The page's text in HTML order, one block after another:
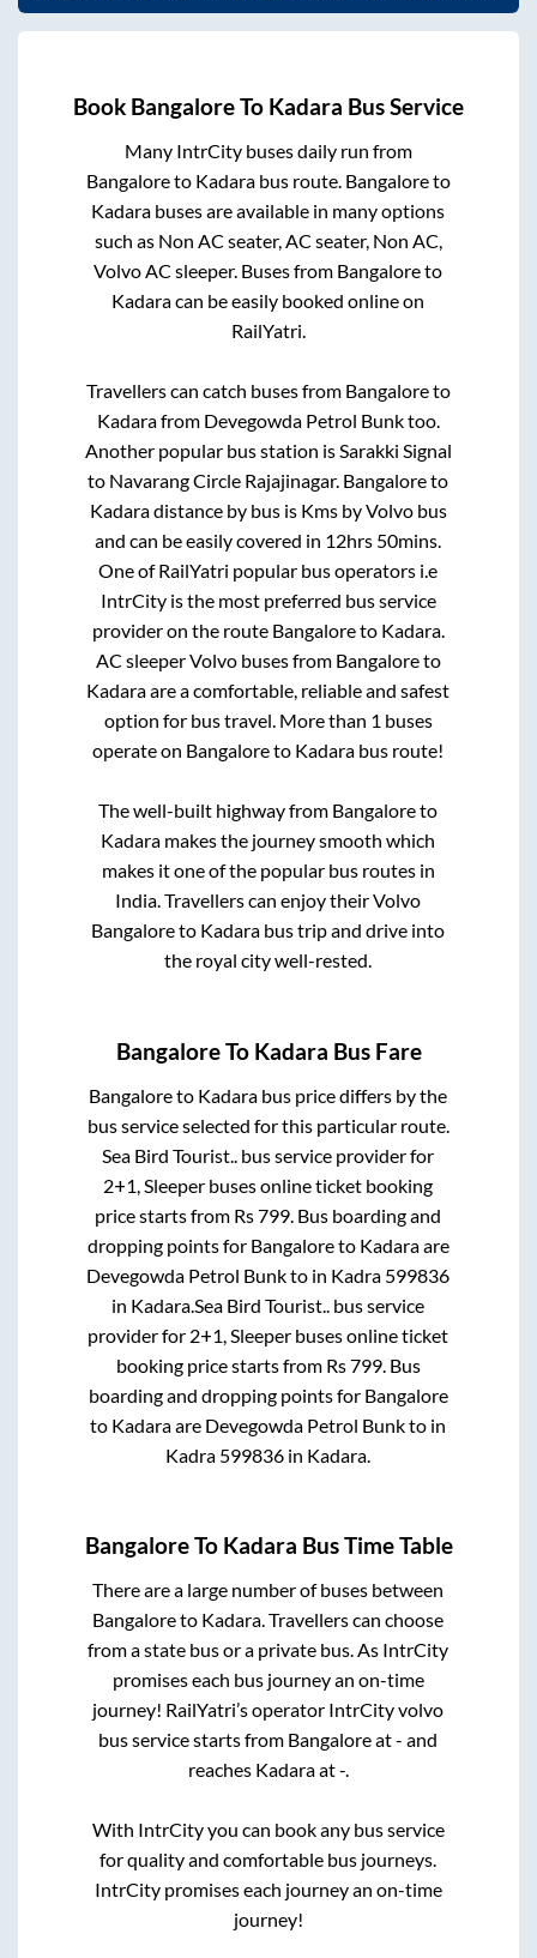
Book BangaloreTo Kadara Bus Service
Many IntrCity buses daily run from
Bangaloreto Kadarabus route. Bangaloreto
Kadara buses are available in many options
such as Non AC seater, AC seater, Non AC,
Volvo AC sleeper. Buses from Bangaloreto
Kadaracan be easily booked online on
RailYatri.
Travellers can catch buses from Bangaloreto
Kadarafrom Devegowda Petrol Bunktoo.
Another popular bus station isSarakki Signal
to Navarang Circle Rajajinagar. Bangaloreto
Kadaradistance by bus is Kms by Volvo bus
and can be easily covered in 12hrs 50mins.
One of RailYatri popular bus operators i.e
IntrCity is the most preferred bus service
provider on the route Bangaloreto Kadara.
AC sleeper Volvo buses from Bangaloreto
Kadaraare a comfortable, reliable and safest
option for bus travel. More than 1 buses
operate on Bangaloreto Kadara bus route!
The well-built highway from Bangaloreto
Kadara makes the journey smooth which
makes it one of the popular bus routes in
India. Travellers can enjoy their Volvo
Bangaloreto Kadara bus trip and drive into
the royal city well-rested.
BangaloreTo Kadara Bus Fare
Bangaloreto Kadara bus price differs by the
bus service selected for this particular route.
Sea Bird Tourist.. bus service provider for
2+1, Sleeper buses online ticket booking
price starts from Rs799 . Bus boarding and
dropping points for Bangaloreto Kadaraare
Devegowda Petrol Bunkto in Kadra 599836
in Kadara Sea Bird Tourist.. bus service
provider for 2+1, Sleeper buses online ticket
booking price starts from Rs799. Bus
boarding and dropping points for Bangalore
to Kadaraare Devegowda Petrol Bunkto in
Kadra 599836 in Kadara
BangaloreTo Kadara Bus Time Table
There are a large number of buses between
Bangaloreto Kadara. Travellers can choose
from a state bus or a private bus. As IntrCity
promises each bus journey an on-time
journey! RailYatri’s operator IntrCity volvo
bus service starts from Bangaloreat- and
reaches Kadaraat-.
With IntrCity you can book any bus service
for quality and comfortable bus journeys.
IntrCity promises each journey an on-time
journey!